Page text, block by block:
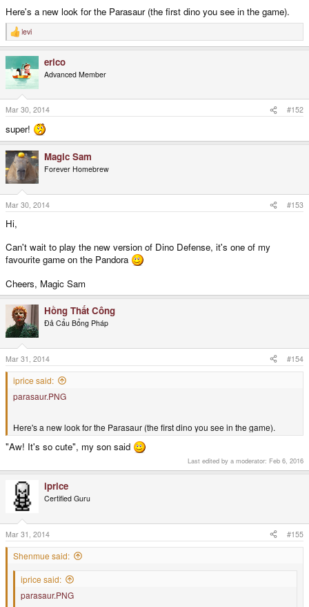
Here's a new look for the Parasaur (the first dino you see in the game).
R
e
t
o
n
s
:
levi
erico
Advanced Member
Mar 30, 2014 #152
super!
Magic Sam
Forever Homebrew
Mar 30, 2014 #153
Hi,
Can't wait to play the new version of Dino Defense, it's one of my
favourite game on the Pandora
Cheers, Magic Sam
Hồng Thất Công
Đả Cẩu Bổng Pháp
Mar 31, 2014 #154
iprice said:
parasaur.PNG
Here's a new look for the Parasaur (the first dino you see in the game).
"Aw! It's so cute", my son said
Last edited by a moderator: Feb 6, 2016
iprice
Certified Guru
Mar 31, 2014 #155
Shenmue said:
iprice said:
parasaur.PNG